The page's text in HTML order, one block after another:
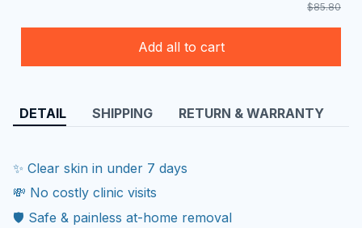
$85.80
Add all to cart
DETAIL SHIPPING RETURN & WARRANTY
✨ Clear skin in under 7 days
💸 No costly clinic visits
🛡️ Safe & painless at-home removal